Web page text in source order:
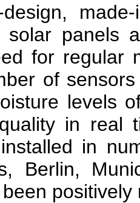
panels
for regular
of
levels
in real
in
Berlin,
positively